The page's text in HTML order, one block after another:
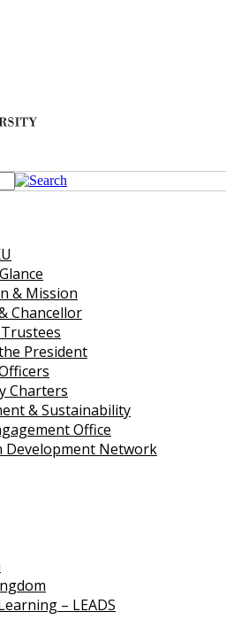
& Mission
Chancellor
President
Charters
& Sustainability
Office
Development Network
– LEADS